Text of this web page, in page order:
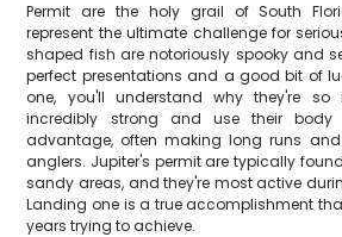
Permit are the holy grail of South
represent the ultimate challenge for
shaped fish are notoriously spooky and
perfect presentations and a good bit of
one, you'll understand why they're so
incredibly strong and use their
advantage, often making long runs
anglers. Jupiter's permit are typically
sandy areas, and they're most active
Landing one is a true accomplishment
years trying to achieve.